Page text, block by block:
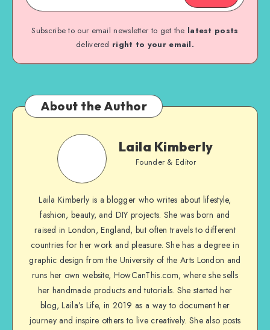
Subscribe to our email newsletter to get the latest posts
delivered right to your email.
About the Author
Laila Kimberly
Founder & Editor
Laila Kimberly is a blogger who writes about lifestyle,
fashion, beauty, and DIY projects. She was born and
raised in London, England, but often travels to different
countries for her work and pleasure. She has a degree in
graphic design from the University of the Arts London and
runs her own website, HowCanThis.com, where she sells
her handmade products and tutorials. She started her
blog, Laila’s Life, in 2019 as a way to document her
journey and inspire others to live creatively. She also posts